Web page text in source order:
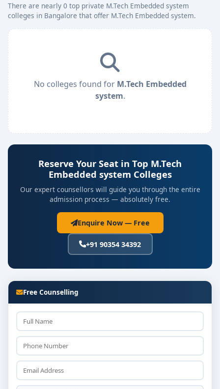
There are nearly 0 top private M.Tech Embedded system
colleges in Bangalore that offer M.Tech Embedded system.
No colleges found for M.Tech Embedded
system.
Reserve Your Seat in Top M.Tech
Embedded system Colleges
Our expert counsellors will guide you through the entire
admission process — absolutely free.
Enquire Now — Free
+91 90354 34392
Free Counselling